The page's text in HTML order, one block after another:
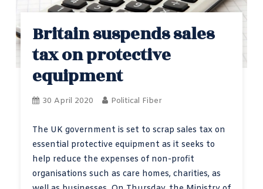
Britain suspends sales
tax on protective
equipment
30 April 2020 Political Fiber
The UK government is set to scrap sales tax on
essential protective equipment as it seeks to
help reduce the expenses of non-profit
organisations such as care homes, charities, as